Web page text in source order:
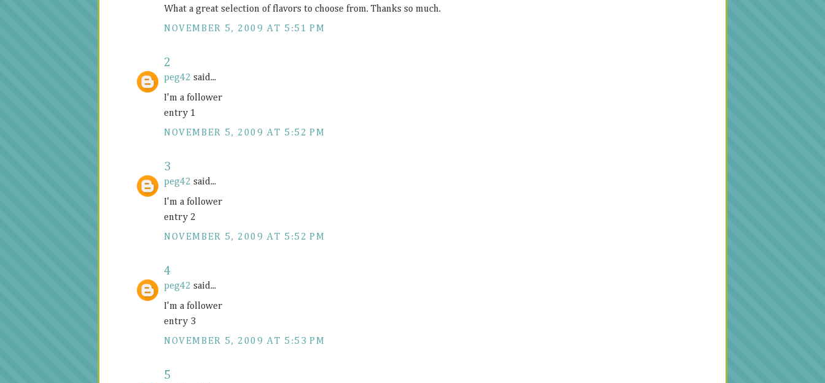
What a great selection of flavors to choose from. Thanks so much.
NOVEMBER 5, 2009 AT 5:51 PM
2
peg42 said...
I'm a follower
entry 1
NOVEMBER 5, 2009 AT 5:52 PM
3
peg42 said...
I'm a follower
entry 2
NOVEMBER 5, 2009 AT 5:52 PM
4
peg42 said...
I'm a follower
entry 3
NOVEMBER 5, 2009 AT 5:53 PM
5